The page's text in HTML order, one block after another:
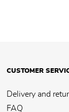
CUSTOMER
Delivery and
FAQ